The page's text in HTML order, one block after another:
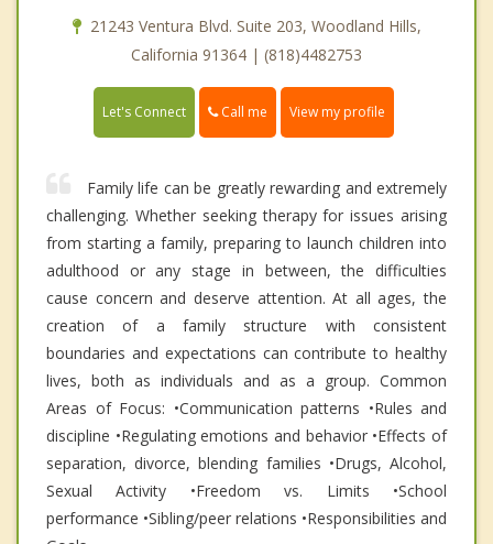
21243 Ventura Blvd. Suite 203, Woodland Hills,
California 91364 | (818)4482753
Let's Connect Call me View my profile
Family life can be greatly rewarding and extremely
challenging. Whether seeking therapy for issues arising
from starting a family, preparing to launch children into
adulthood or any stage in between, the difficulties
cause concern and deserve attention. At all ages, the
creation of a family structure with consistent
boundaries and expectations can contribute to healthy
lives, both as individuals and as a group. Common
Areas of Focus: •Communication patterns •Rules and
discipline •Regulating emotions and behavior •Effects of
separation, divorce, blending families •Drugs, Alcohol,
Sexual Activity •Freedom vs. Limits •School
performance •Sibling/peer relations •Responsibilities and